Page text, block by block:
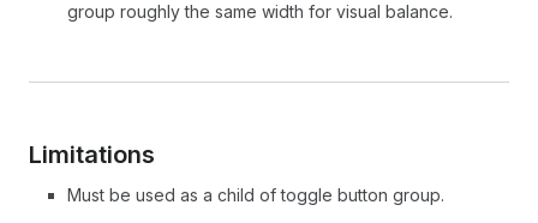
group roughly the same width for visual balance.
Limitations
Must be used as a child of toggle button group.